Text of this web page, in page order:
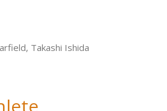
Takashi Ishida